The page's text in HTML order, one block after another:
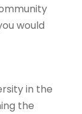
would
in the
the